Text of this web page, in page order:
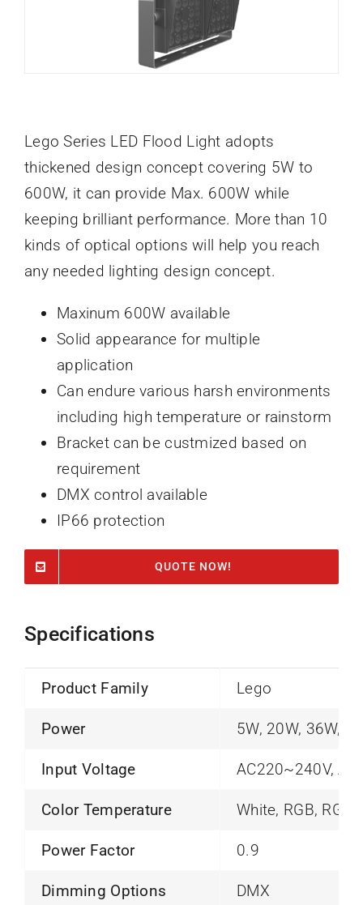
Lego Series LED Flood Light adopts
thickened design concept covering 5W to
600W, it can provide Max. 600W while
keeping brilliant performance. More than 10
kinds of optical options will help you reach
any needed lighting design concept.
Maxinum 600W available
Solid appearance for multiple
application
Can endure various harsh environments
including high temperature or rainstorm
Bracket can be custmized based on
requirement
DMX control available
IP66 protection
QUOTE NOW!
Specifications
Product Family Lego
Power 5W, 20W, 36W,
Input Voltage AC220~240V,
Color Temperature White, RGB,
Power Factor 0.9
Dimming Options DMX